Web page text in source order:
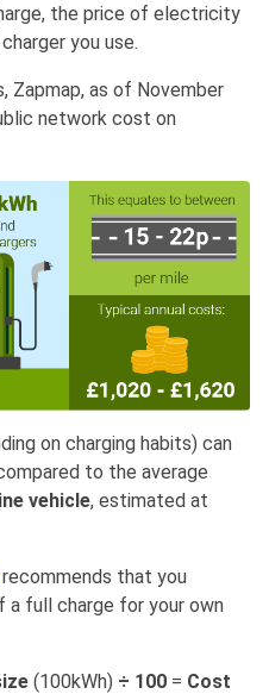
the price of electricity
you use.
Zapmap, as of November
network cost on
on charging habits) can
to the average
vehicle, estimated at
recommends that you
full charge for your own
(100kWh) ÷ 100 = Cost